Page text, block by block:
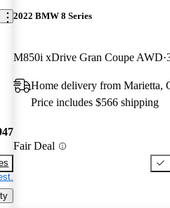
2022 BMW 8 Series
M850i xDrive Gran Coupe AWD
Home delivery from Marietta,
Price includes $566 shipping
Fair Deal